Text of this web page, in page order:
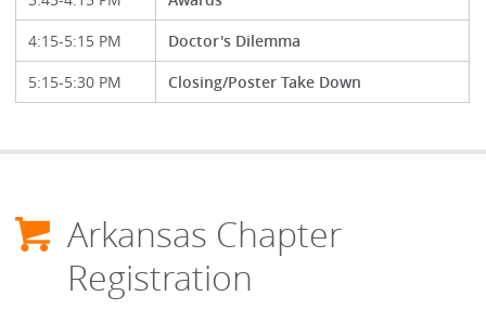
4:15-5:15 PM
Doctor's Dilemma
5:15-5:30 PM
Closing/Poster Take Down
Arkansas Chapter
Registration